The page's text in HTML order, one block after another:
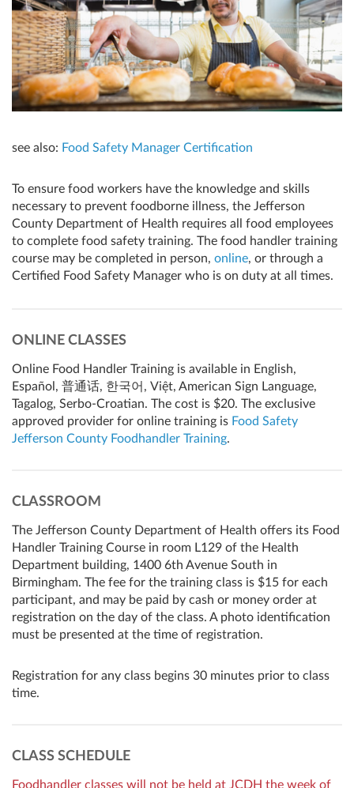
see also: Food Safety Manager Certification
To ensure food workers have the knowledge and skills
necessary to prevent foodborne illness, the Jefferson
County Department of Health requires all food employees
to complete food safety training. The food handler training
course may be completed in person, online, or through a
Certified Food Safety Manager who is on duty at all times.
ONLINE CLASSES
Online Food Handler Training is available in English,
Español, 普通话, 한국어, Việt, American Sign Language,
Tagalog, Serbo-Croatian. The cost is $20. The exclusive
approved provider for online training is Food Safety
Jefferson County Foodhandler Training.
CLASSROOM
The Jefferson County Department of Health offers its Food
Handler Training Course in room L129 of the Health
Department building, 1400 6th Avenue South in
Birmingham. The fee for the training class is $15 for each
participant, and may be paid by cash or money order at
registration on the day of the class. A photo identification
must be presented at the time of registration.
Registration for any class begins 30 minutes prior to class
time.
CLASS SCHEDULE
Foodhandler classes will not be held at JCDH the week of